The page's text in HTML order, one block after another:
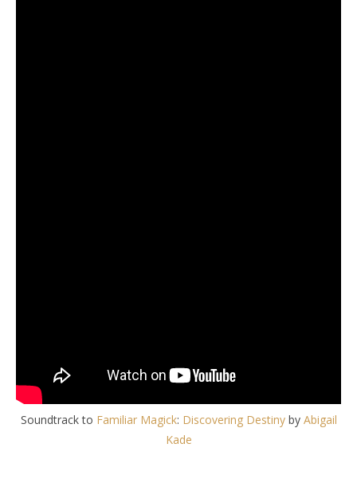
Soundtrack to Familiar Magick: Discovering Destinyby Abigail
Kade